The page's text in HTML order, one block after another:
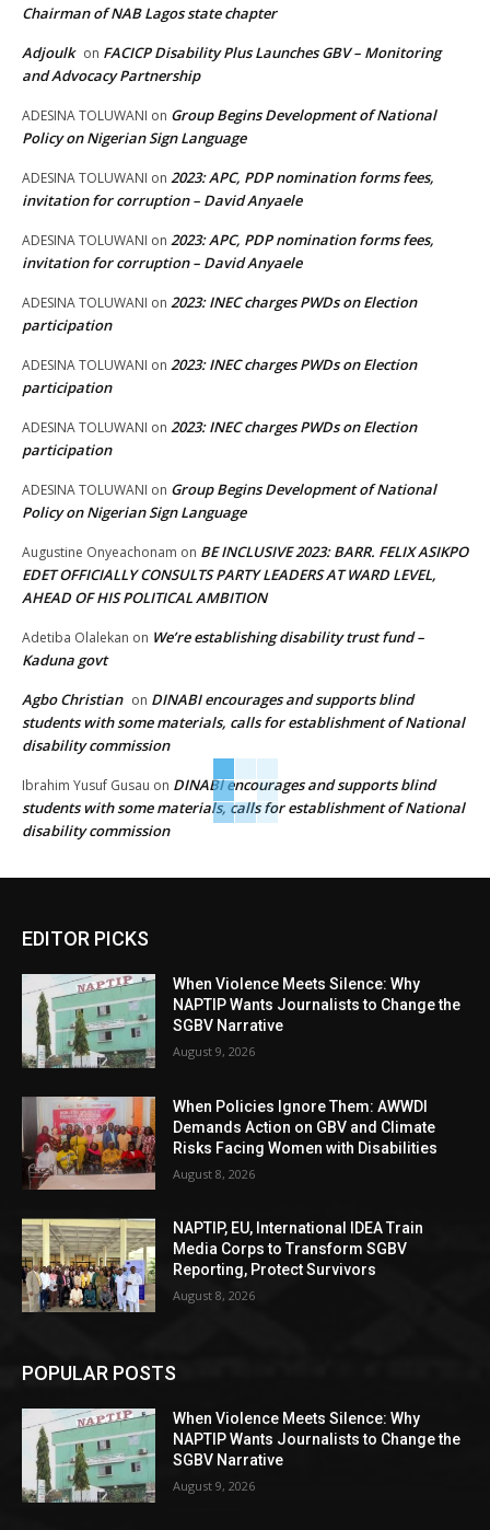
Chairman of NAB Lagos state chapter
Adjoulk on FACICP Disability Plus Launches GBV – Monitoring
and Advocacy Partnership
ADESINA TOLUWANI on Group Begins Development of National
Policy on Nigerian Sign Language
ADESINA TOLUWANI on 2023: APC, PDP nomination forms fees,
invitation for corruption – David Anyaele
ADESINA TOLUWANI on 2023: APC, PDP nomination forms fees,
invitation for corruption – David Anyaele
ADESINA TOLUWANI on 2023: INEC charges PWDs on Election
participation
ADESINA TOLUWANI on 2023: INEC charges PWDs on Election
participation
ADESINA TOLUWANI on 2023: INEC charges PWDs on Election
participation
ADESINA TOLUWANI on Group Begins Development of National
Policy on Nigerian Sign Language
Augustine Onyeachonam on BE INCLUSIVE 2023: BARR. FELIX ASIKPO
EDET OFFICIALLY CONSULTS PARTY LEADERS AT WARD LEVEL,
AHEAD OF HIS POLITICAL AMBITION
Adetiba Olalekan on We’re establishing disability trust fund –
Kaduna govt
Agbo Christian on DINABI encourages and supports blind
students with some materials, calls for establishment of National
disability commission
Ibrahim Yusuf Gusau on DINABI encourages and supports blind
students with some materials, calls for establishment of National
disability commission
EDITOR PICKS
When Violence Meets Silence: Why
NAPTIP Wants Journalists to Change the
SGBV Narrative
August 9, 2026
When Policies Ignore Them: AWWDI
Demands Action on GBV and Climate
Risks Facing Women with Disabilities
August 8, 2026
NAPTIP, EU, International IDEA Train
Media Corps to Transform SGBV
Reporting, Protect Survivors
August 8, 2026
POPULAR POSTS
When Violence Meets Silence: Why
NAPTIP Wants Journalists to Change the
SGBV Narrative
August 9, 2026